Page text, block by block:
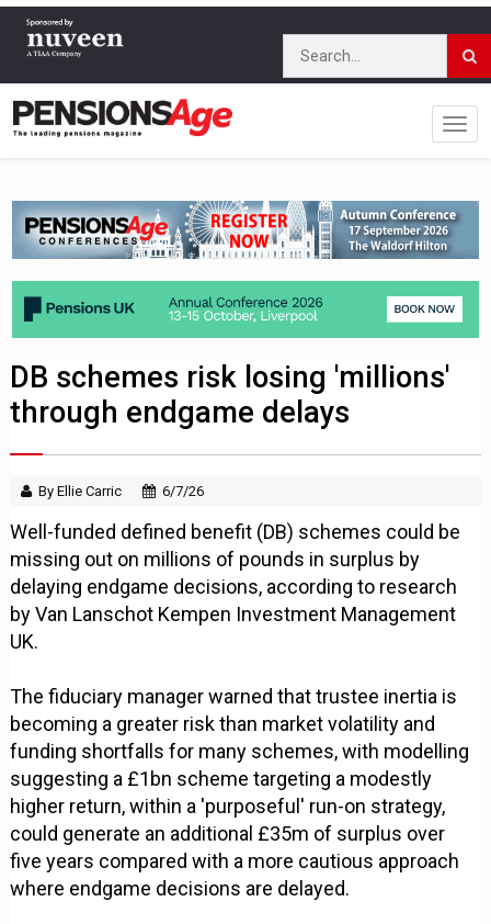
DB schemes risk losing 'millions'
through endgame delays
By Ellie Carric 6/7/26
Well-funded defined benefit (DB) schemes could be
missing out on millions of pounds in surplus by
delaying endgame decisions, according to research
by Van Lanschot Kempen Investment Management
UK.
The fiduciary manager warned that trustee inertia is
becoming a greater risk than market volatility and
funding shortfalls for many schemes, with modelling
suggesting a £1bn scheme targeting a modestly
higher return, within a 'purposeful' run-on strategy,
could generate an additional £35m of surplus over
five years compared with a more cautious approach
where endgame decisions are delayed.